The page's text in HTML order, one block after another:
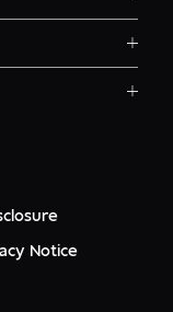
Notice